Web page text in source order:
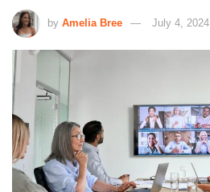
by Amelia Bree July 4, 2024